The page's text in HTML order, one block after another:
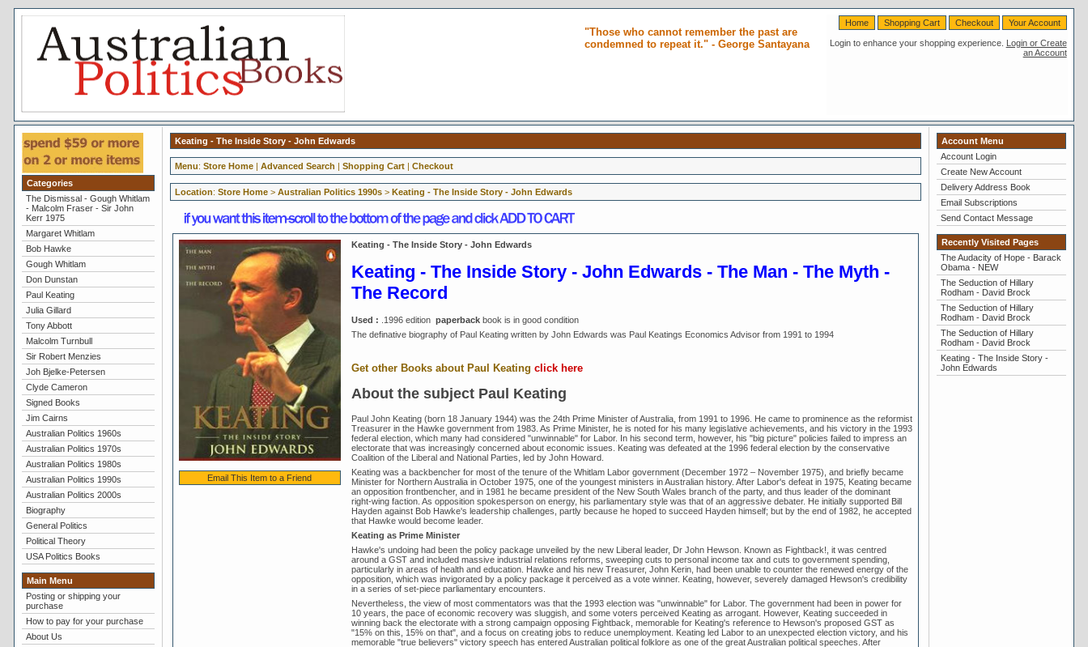
"Those who cannot remember the past are
condemned to repeat it." - George Santayana
Your Account
Checkout
Shopping Cart
Home
Login to enhance your shopping experience. Login or Create
an Account
Categories
The Dismissal - Gough Whitlam
- Malcolm Fraser - Sir John
Kerr 1975
Margaret Whitlam
Bob Hawke
Gough Whitlam
Don Dunstan
Paul Keating
Julia Gillard
Tony Abbott
Malcolm Turnbull
Sir Robert Menzies
Joh Bjelke-Petersen
Clyde Cameron
Signed Books
Jim Cairns
Australian Politics 1960s
Australian Politics 1970s
Australian Politics 1980s
Australian Politics 1990s
Australian Politics 2000s
Biography
General Politics
Political Theory
USA Politics Books
Main Menu
Posting or shipping your
purchase
How to pay for your purchase
About Us
Keating - The Inside Story - John Edwards
Menu: Store Home| Advanced Search | Shopping Cart| Checkout
Location: Store Home> Australian Politics 1990s> Keating - The Inside Story - John Edwards
Email This Item to a Friend
Keating - The Inside Story - John Edwards
Keating - The Inside Story - John Edwards - The Man - The Myth -
The Record
Used : .1996 edition paperbackbook is in good condition
The definative biography of Paul Keating written by John Edwards was Paul Keatings Economics Advisor from 1991 to 1994
Get other Books about Paul Keating click here
About the subject Paul Keating
Paul John Keating (born 18 January 1944) was the 24th Prime Minister of Australia, from 1991 to 1996. He came to prominence as the reformist
Treasurer in the Hawke government from 1983. As Prime Minister, he is noted for his many legislative achievements, and his victory in the 1993
federal election, which many had considered "unwinnable" for Labor. In his second term, however, his "big picture" policies failed to impress an
electorate that was increasingly concerned about economic issues. Keating was defeated at the 1996 federal election by the conservative
Coalition of the Liberal and National Parties, led by John Howard.
Keating was a backbencher for most of the tenure of the Whitlam Labor government (December 1972 – November 1975), and briefly became
Minister for Northern Australia in October 1975, one of the youngest ministers in Australian history. After Labor's defeat in 1975, Keating became
an opposition frontbencher, and in 1981 he became president of the New South Wales branch of the party, and thus leader of the dominant
right-wing faction. As opposition spokesperson on energy, his parliamentary style was that of an aggressive debater. He initially supported Bill
Hayden against Bob Hawke's leadership challenges, partly because he hoped to succeed Hayden himself; but by the end of 1982, he accepted
that Hawke would become leader.
Keating as Prime Minister
Hawke's undoing had been the policy package unveiled by the new Liberal leader, Dr John Hewson. Known as Fightback!, it was centred
around a GST and included massive industrial relations reforms, sweeping cuts to personal income tax and cuts to government spending,
particularly in areas of health and education. Hawke and his new Treasurer, John Kerin, had been unable to counter the renewed energy of the
opposition, which was invigorated by a policy package it perceived as a vote winner. Keating, however, severely damaged Hewson's credibility
in a series of set-piece parliamentary encounters.
Nevertheless, the view of most commentators was that the 1993 election was "unwinnable" for Labor. The government had been in power for
10 years, the pace of economic recovery was sluggish, and some voters perceived Keating as arrogant. However, Keating succeeded in
winning back the electorate with a strong campaign opposing Fightback, memorable for Keating's reference to Hewson's proposed GST as
"15% on this, 15% on that", and a focus on creating jobs to reduce unemployment. Keating led Labor to an unexpected election victory, and his
memorable "true believers" victory speech has entered Australian political folklore as one of the great Australian political speeches. After
Account Menu
Account Login
Create New Account
Delivery Address Book
Email Subscriptions
Send Contact Message
Recently Visited Pages
The Audacity of Hope - Barack
Obama - NEW
The Seduction of Hillary
Rodham - David Brock
The Seduction of Hillary
Rodham - David Brock
The Seduction of Hillary
Rodham - David Brock
Keating - The Inside Story -
John Edwards